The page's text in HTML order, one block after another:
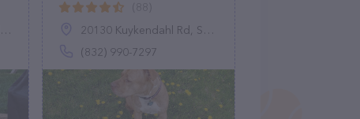
20130 Kuykendahl Rd, Spring, TX 77379
(832) 990-7297